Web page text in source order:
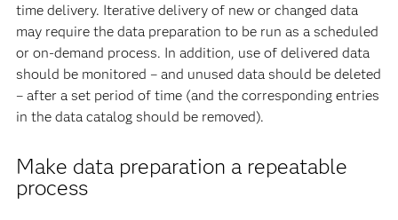
time delivery. Iterative delivery of new or changed data
may require the data preparation to be run as a scheduled
or on-demand process. In addition, use of delivered data
should be monitored – and unused data should be deleted
– after a set period of time (and the corresponding entries
in the data catalog should be removed).
Make data preparation a repeatable
process